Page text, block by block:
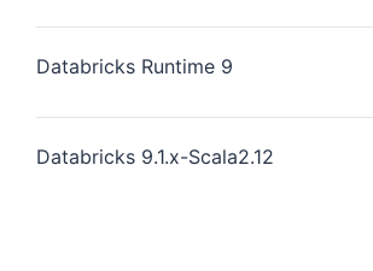
Databricks Runtime 9
Databricks 9.1.x-Scala2.12